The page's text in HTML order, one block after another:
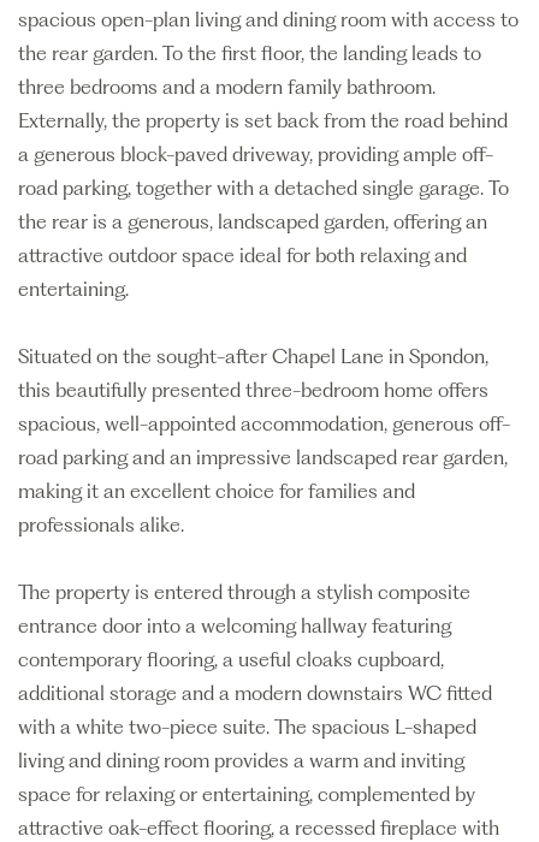
spacious open-plan living and dining room with access to
the rear garden. To the first floor, the landing leads to
three bedrooms and a modern family bathroom.
Externally, the property is set back from the road behind
a generous block-paved driveway, providing ample off-
road parking, together with a detached single garage. To
the rear is a generous, landscaped garden, offering an
attractive outdoor space ideal for both relaxing and
entertaining.
Situated on the sought-after Chapel Lane in Spondon,
this beautifully presented three-bedroom home offers
spacious, well-appointed accommodation, generous off-
road parking and an impressive landscaped rear garden,
making it an excellent choice for families and
professionals alike.
The property is entered through a stylish composite
entrance door into a welcoming hallway featuring
contemporary flooring, a useful cloaks cupboard,
additional storage and a modern downstairs WC fitted
with a white two-piece suite. The spacious L-shaped
living and dining room provides a warm and inviting
space for relaxing or entertaining, complemented by
attractive oak-effect flooring, a recessed fireplace with